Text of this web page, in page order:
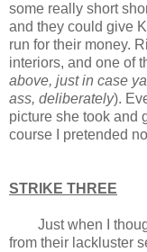
some really short
and they could give
run for their money.
interiors, and one of
above, just in case
ass, deliberately).
picture she took and
course I pretended
STRIKE THREE
Just when I
from their lackluster